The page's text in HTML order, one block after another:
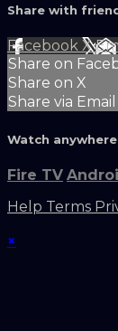
Share with
Facebook X
Share on
Share on X
Share via Email
Watch
Fire TV
Help Terms
×